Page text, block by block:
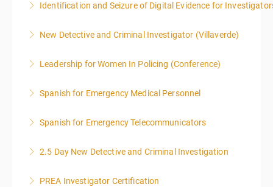
More Information
Identification and Seizure of Digital Evidence for
More Information
New Detective and Criminal Investigator (Villaverde)
More Information
Leadership for Women In Policing (Conference)
More Information
Spanish for Emergency Medical Personnel
More Information
Spanish for Emergency Telecommunicators
More Information
2.5 Day New Detective and Criminal Investigation
More Information
PREA Investigator Certification